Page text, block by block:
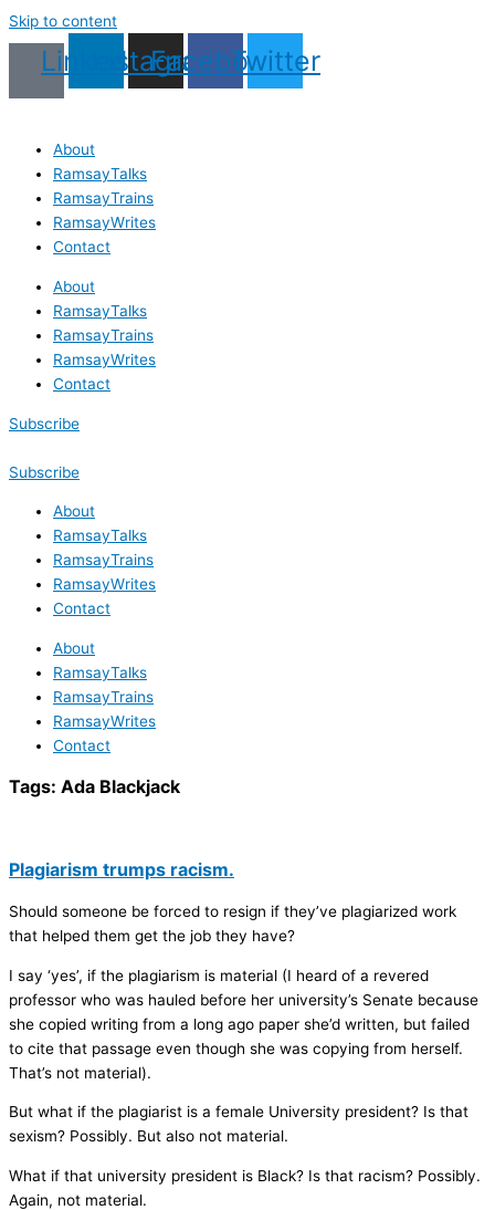
Skip to content
LinkedinInstagram
Facebook
Twitter
About
RamsayTalks
RamsayTrains
RamsayWrites
Contact
About
RamsayTalks
RamsayTrains
RamsayWrites
Contact
Subscribe
Subscribe
About
RamsayTalks
RamsayTrains
RamsayWrites
Contact
About
RamsayTalks
RamsayTrains
RamsayWrites
Contact
Tags: Ada Blackjack
Plagiarism trumps racism.
Should someone be forced to resign if they’ve plagiarized work
that helped them get the job they have?
I say ‘yes’, if the plagiarism is material (I heard of a revered
professor who was hauled before her university’s Senate because
she copied writing from a long ago paper she’d written, but failed
to cite that passage even though she was copying from herself.
That’s not material).
But what if the plagiarist is a female University president? Is that
sexism? Possibly. But also not material.
What if that university president is Black? Is that racism? Possibly.
Again, not material.